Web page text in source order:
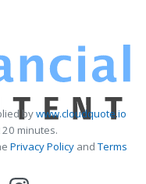
bywww.cloudquote.io
minutes.
Privacy PolicyandTerms